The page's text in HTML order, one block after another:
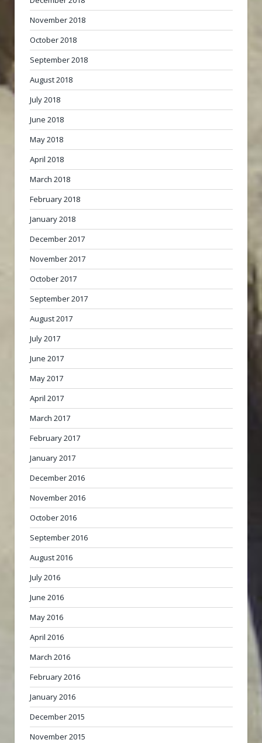
November 2018
October 2018
September 2018
August 2018
July 2018
June 2018
May 2018
April 2018
March 2018
February 2018
January 2018
December 2017
November 2017
October 2017
September 2017
August 2017
July 2017
June 2017
May 2017
April 2017
March 2017
February 2017
January 2017
December 2016
November 2016
October 2016
September 2016
August 2016
July 2016
June 2016
May 2016
April 2016
March 2016
February 2016
January 2016
December 2015
November 2015